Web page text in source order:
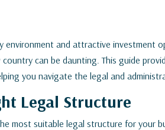
environment and attractive investment
can be daunting. This guide
you navigate the legal and
Legal Structure
most suitable legal structure for your